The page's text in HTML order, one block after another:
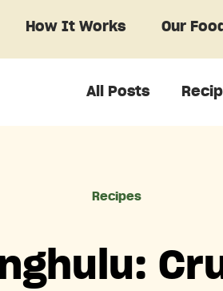
How It Works Our Food
All Posts
Categories
Recipes